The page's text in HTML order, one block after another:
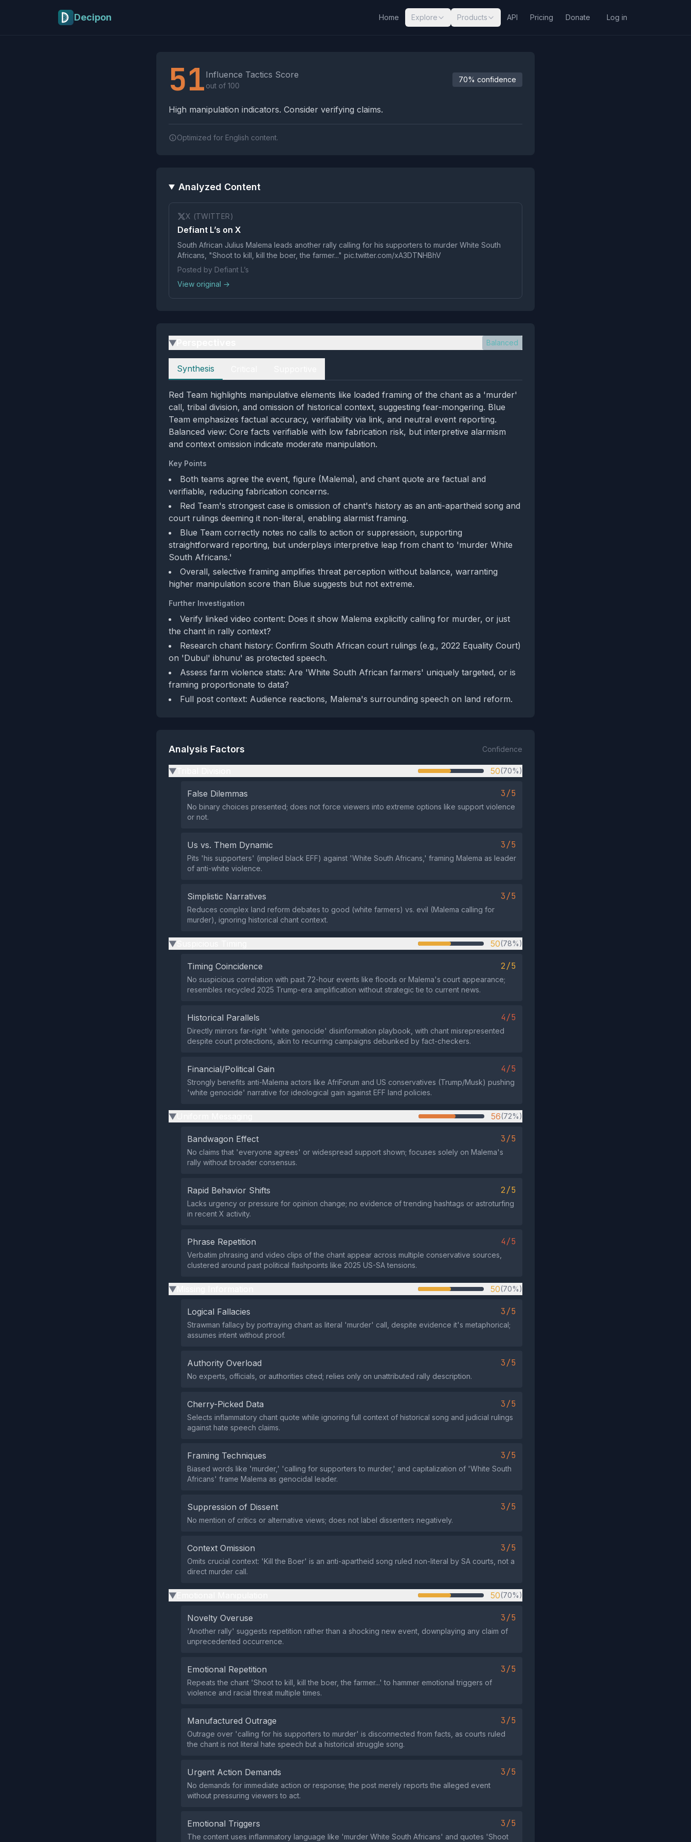
Decipon Home Explore Products API Pricing Donate Log in
51 Influence Tactics Score
out of 100
70% confidence
High manipulation indicators. Consider verifying claims.
Optimized for English content.
Analyzed Content
X (TWITTER)
Defiant L’s on X
South African Julius Malema leads another rally calling for his supporters to murder White South
Africans, "Shoot to kill, kill the boer, the farmer..." pic.twitter.com/xA3DTNHBhV
Posted by Defiant L’s
View original →
▶ Balanced
Perspectives
Synthesis
Red Team highlights manipulative elements like loaded framing of the chant as a 'murder'
call, tribal division, and omission of historical context, suggesting fear-mongering. Blue
Team emphasizes factual accuracy, verifiability via link, and neutral event reporting.
Balanced view: Core facts verifiable with low fabrication risk, but interpretive alarmism
and context omission indicate moderate manipulation.
Key Points
Both teams agree the event, figure (Malema), and chant quote are factual and
verifiable, reducing fabrication concerns.
Red Team's strongest case is omission of chant's history as an anti-apartheid song and
court rulings deeming it non-literal, enabling alarmist framing.
Blue Team correctly notes no calls to action or suppression, supporting
straightforward reporting, but underplays interpretive leap from chant to 'murder White
South Africans.'
Overall, selective framing amplifies threat perception without balance, warranting
higher manipulation score than Blue suggests but not extreme.
Further Investigation
Verify linked video content: Does it show Malema explicitly calling for murder, or just
the chant in rally context?
Research chant history: Confirm South African court rulings (e.g., 2022 Equality Court)
on 'Dubul' ibhunu' as protected speech.
Assess farm violence stats: Are 'White South African farmers' uniquely targeted, or is
framing proportionate to data?
Full post context: Audience reactions, Malema's surrounding speech on land reform.
Analysis Factors Confidence
▶ 50(70%)
False Dilemmas 3/5
No binary choices presented; does not force viewers into extreme options like support violence
or not.
Us vs. Them Dynamic 3/5
Pits 'his supporters' (implied black EFF) against 'White South Africans,' framing Malema as leader
of anti-white violence.
Simplistic Narratives 3/5
Reduces complex land reform debates to good (white farmers) vs. evil (Malema calling for
murder), ignoring historical chant context.
▶ 50(78%)
Timing Coincidence 2/5
No suspicious correlation with past 72-hour events like floods or Malema's court appearance;
resembles recycled 2025 Trump-era amplification without strategic tie to current news.
Historical Parallels 4/5
Directly mirrors far-right 'white genocide' disinformation playbook, with chant misrepresented
despite court protections, akin to recurring campaigns debunked by fact-checkers.
Financial/Political Gain 4/5
Strongly benefits anti-Malema actors like AfriForum and US conservatives (Trump/Musk) pushing
'white genocide' narrative for ideological gain against EFF land policies.
▶ 56(72%)
Bandwagon Effect 3/5
No claims that 'everyone agrees' or widespread support shown; focuses solely on Malema's
rally without broader consensus.
Rapid Behavior Shifts 2/5
Lacks urgency or pressure for opinion change; no evidence of trending hashtags or astroturfing
in recent X activity.
Phrase Repetition 4/5
Verbatim phrasing and video clips of the chant appear across multiple conservative sources,
clustered around past political flashpoints like 2025 US-SA tensions.
▶ 50(70%)
Logical Fallacies 3/5
Strawman fallacy by portraying chant as literal 'murder' call, despite evidence it's metaphorical;
assumes intent without proof.
Authority Overload 3/5
No experts, officials, or authorities cited; relies only on unattributed rally description.
Cherry-Picked Data 3/5
Selects inflammatory chant quote while ignoring full context of historical song and judicial rulings
against hate speech claims.
Framing Techniques 3/5
Biased words like 'murder,' 'calling for supporters to murder,' and capitalization of 'White South
Africans' frame Malema as genocidal leader.
Suppression of Dissent 3/5
No mention of critics or alternative views; does not label dissenters negatively.
Context Omission 3/5
Omits crucial context: 'Kill the Boer' is an anti-apartheid song ruled non-literal by SA courts, not a
direct murder call.
▶ 50(70%)
Novelty Overuse 3/5
'Another rally' suggests repetition rather than a shocking new event, downplaying any claim of
unprecedented occurrence.
Emotional Repetition 3/5
Repeats the chant 'Shoot to kill, kill the boer, the farmer...' to hammer emotional triggers of
violence and racial threat multiple times.
Manufactured Outrage 3/5
Outrage over 'calling for his supporters to murder' is disconnected from facts, as courts ruled
the chant is not literal hate speech but a historical struggle song.
Urgent Action Demands 3/5
No demands for immediate action or response; the post merely reports the alleged event
without pressuring viewers to act.
Emotional Triggers 3/5
The content uses inflammatory language like 'murder White South Africans' and quotes 'Shoot